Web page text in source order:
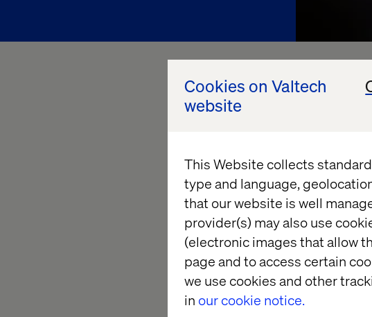
Cookies on Valtech
website
This Website collects
type and language,
that our website is well
provider(s) may also use
(electronic images that allow
page and to access certain
we use cookies and other
in our cookie notice.
Join us for an exclusive
This private, invite-only event
marketing and strategy
evening of meaningful
John Berndt, Chief
us to discuss the latest